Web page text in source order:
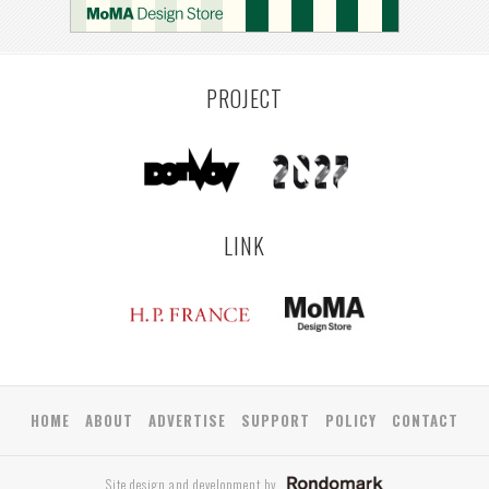
YAMAGATA
ANTWERP LUXEMBOURG
BULLEEN
YANGON TAKAMATSU RIGA ZUSHI
TOYAMA
PROJECT
LINK
HOME ABOUT ADVERTISE SUPPORT POLICY CONTACT
Site design and development by